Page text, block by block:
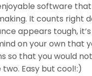
software
It counts right
appears tough,
on your own that
so that you would
Easy but cool!:)